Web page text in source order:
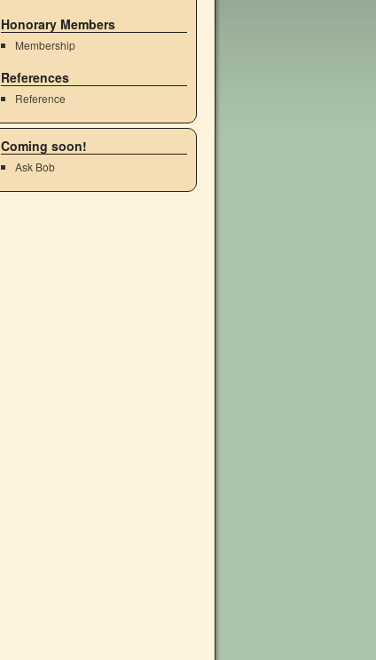
Honorary Members
Membership
References
Reference
Coming soon!
Ask Bob